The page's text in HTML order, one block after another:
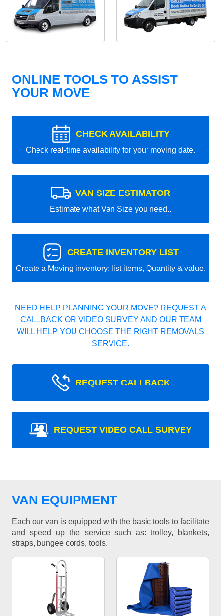
ONLINE TOOLS TO ASSIST
YOUR MOVE
CHECK AVAILABILITY
Check real-time availability for your moving date.
VAN SIZE ESTIMATOR
Estimate what Van Size you need..
CREATE INVENTORY LIST
Create a Moving inventory: list items, Quantity & value.
NEED HELP PLANNING YOUR MOVE? REQUEST A
CALLBACK OR VIDEO SURVEY AND OUR TEAM
WILL HELP YOU CHOOSE THE RIGHT REMOVALS
SERVICE.
REQUEST CALLBACK
REQUEST VIDEO CALL SURVEY
VAN EQUIPMENT
Each our van is equipped with the basic tools to facilitate
and speed up the service such as: trolley, blankets,
straps, bungee cords, tools.